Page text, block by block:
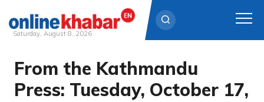
Skip
content
Saturday, August 8, 2026
From the Kathmandu
Press: Tuesday, October 17,